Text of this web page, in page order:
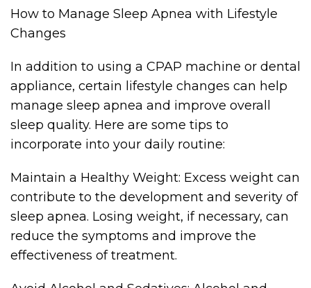
How to Manage Sleep Apnea with Lifestyle
Changes
In addition to using a CPAP machine or dental
appliance, certain lifestyle changes can help
manage sleep apnea and improve overall
sleep quality. Here are some tips to
incorporate into your daily routine:
Maintain a Healthy Weight: Excess weight can
contribute to the development and severity of
sleep apnea. Losing weight, if necessary, can
reduce the symptoms and improve the
effectiveness of treatment.